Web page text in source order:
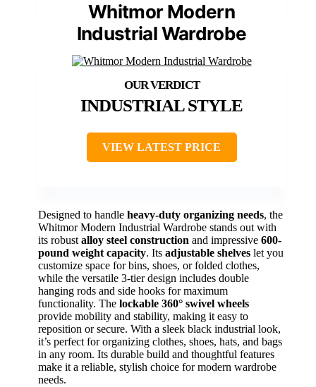
Whitmor Modern
Industrial Wardrobe
INDUSTRIAL STYLE
VIEW LATEST PRICE
Designed to handle heavy-duty organizing needs, the
Whitmor Modern Industrial Wardrobe stands out with
its robust alloy steel construction and impressive 600-
pound weight capacity. Its adjustable shelves let you
customize space for bins, shoes, or folded clothes,
while the versatile 3-tier design includes double
hanging rods and side hooks for maximum
functionality. The lockable 360° swivel wheels
provide mobility and stability, making it easy to
reposition or secure. With a sleek black industrial look,
it’s perfect for organizing clothes, shoes, hats, and bags
in any room. Its durable build and thoughtful features
make it a reliable, stylish choice for modern wardrobe
needs.